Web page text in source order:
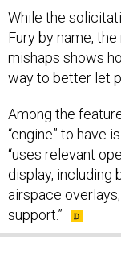
While the
Fury by name,
mishaps shows
way to better let
Among the
“engine” to have
“uses relevant
display, including
airspace
support.”